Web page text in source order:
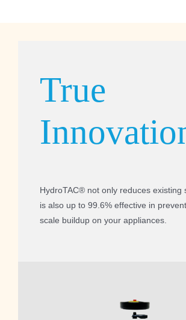
True
HydroTAC® not only reduces existing
is also up to 99.6% effective in
scale buildup on your appliances.